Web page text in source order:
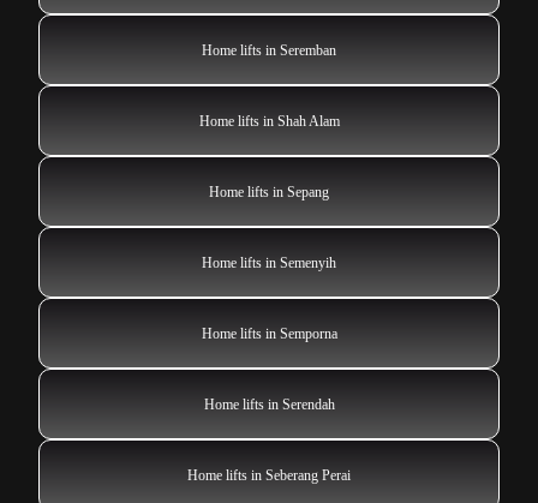
Home lifts in Seremban
Home lifts in Shah Alam
Home lifts in Sepang
Home lifts in Semenyih
Home lifts in Semporna
Home lifts in Serendah
Home lifts in Seberang Perai